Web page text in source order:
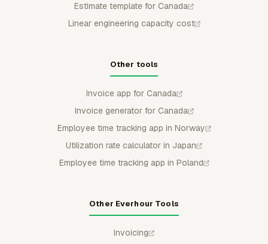
Estimate template for Canada
Linear engineering capacity cost
Other tools
Invoice app for Canada
Invoice generator for Canada
Employee time tracking app in Norway
Utilization rate calculator in Japan
Employee time tracking app in Poland
Other Everhour Tools
Invoicing